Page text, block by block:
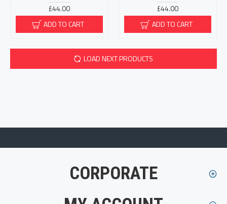
£44.00
ADD TO CART
£44.00
ADD TO CART
LOAD NEXT PRODUCTS
CORPORATE